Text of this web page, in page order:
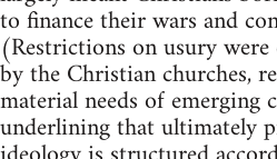
to finance their wars and
(Restrictions on usury
by the Christian churches,
material needs of emerging
underlining that ultimately